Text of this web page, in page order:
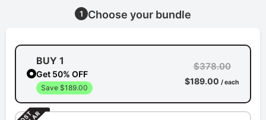
1 Choose your bundle
BUY 1
Get 50% OFF
Save $189.00
$378.00
$189.00 / each